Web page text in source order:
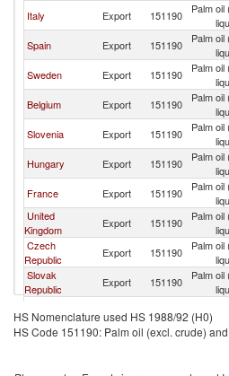
Italy Export 151190
Palm
Spain Export 151190
Palm
Sweden Export 151190
Palm
Belgium Export 151190
Palm
Slovenia Export 151190
Palm
Hungary Export 151190
Palm
France Export 151190
Palm
United
Kingdom
Export 151190
Palm
Czech
Republic
Export 151190
Palm
Slovak
Republic
Export 151190
Palm
Croatia Export 151190
Honduras Export 151190
Palm oil
HS Nomenclature used HS 1988/92 (H0)
HS Code 151190: Palm oil (excl. crude)